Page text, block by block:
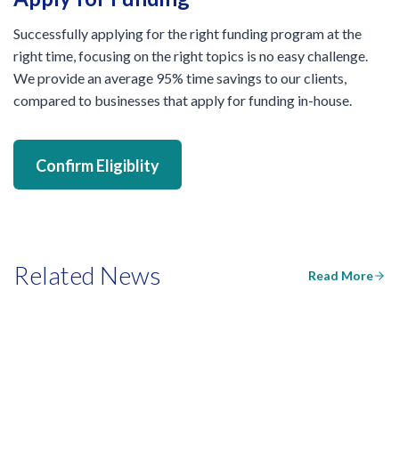
Successfully applying for the right funding program at the
right time, focusing on the right topics is no easy challenge.
We provide an average 95% time savings to our clients,
compared to businesses that apply for funding in-house.
Confirm Eligiblity
Related News Read More